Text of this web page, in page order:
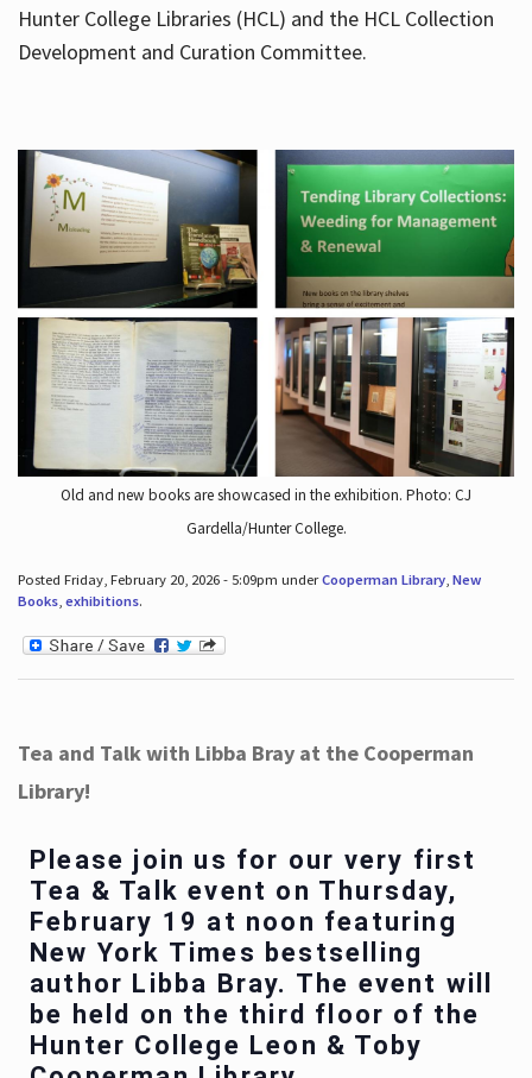
Hunter College Libraries (HCL) and the HCL Collection
Development and Curation Committee.
Old and new books are showcased in the exhibition. Photo: CJ
Gardella/Hunter College.
Posted Friday, February 20, 2026 - 5:09pm underCooperman Library, New
Books, exhibitions.
Tea and Talk with Libba Bray at the Cooperman
Library!
Please join us for our very first
Tea & Talk event on Thursday,
February 19 at noon featuring
New York Times bestselling
author Libba Bray. The event will
be held on the third floor of the
Hunter College Leon & Toby